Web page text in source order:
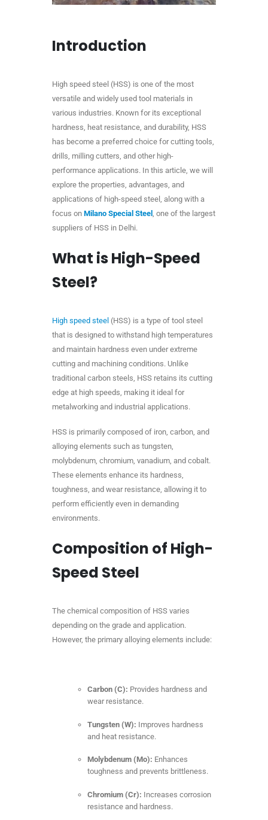
Introduction
High speed steel (HSS) is one of the most
versatile and widely used tool materials in
various industries. Known for its exceptional
hardness, heat resistance, and durability, HSS
has become a preferred choice for cutting tools,
drills, milling cutters, and other high-
performance applications. In this article, we will
explore the properties, advantages, and
applications of high-speed steel, along with a
focus on Milano Special Steel , one of the largest
suppliers of HSS in Delhi.
What is High-Speed
Steel?
High speed steel (HSS) is a type of tool steel
that is designed to withstand high temperatures
and maintain hardness even under extreme
cutting and machining conditions. Unlike
traditional carbon steels, HSS retains its cutting
edge at high speeds, making it ideal for
metalworking and industrial applications.
HSS is primarily composed of iron, carbon, and
alloying elements such as tungsten,
molybdenum, chromium, vanadium, and cobalt.
These elements enhance its hardness,
toughness, and wear resistance, allowing it to
perform efficiently even in demanding
environments.
Composition of High-
Speed Steel
The chemical composition of HSS varies
depending on the grade and application.
However, the primary alloying elements include:
Carbon (C): Provides hardness and
wear resistance.
Tungsten (W): Improves hardness
and heat resistance.
Molybdenum (Mo): Enhances
toughness and prevents brittleness.
Chromium (Cr): Increases corrosion
resistance and hardness.